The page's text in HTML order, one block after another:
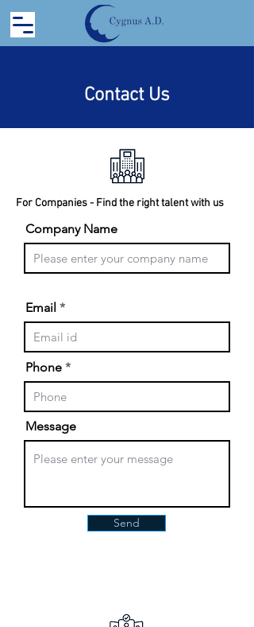
Contact Us
For Companies - Find the right talent with us
Company Name
Email
Phone
Message
Send